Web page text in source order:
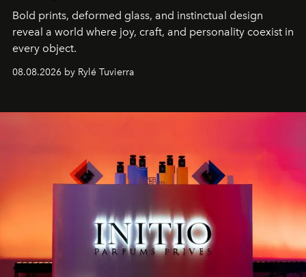
Bold prints, deformed glass, and instinctual design
reveal a world where joy, craft, and personality coexist in
every object.
08.08.2026 by Rylé Tuvierra